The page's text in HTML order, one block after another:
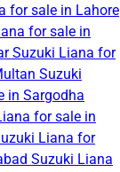
for sale in Lahore
for sale in
Suzuki Liana for
Suzuki
in Sargodha
for sale in
Liana for
Suzuki Liana